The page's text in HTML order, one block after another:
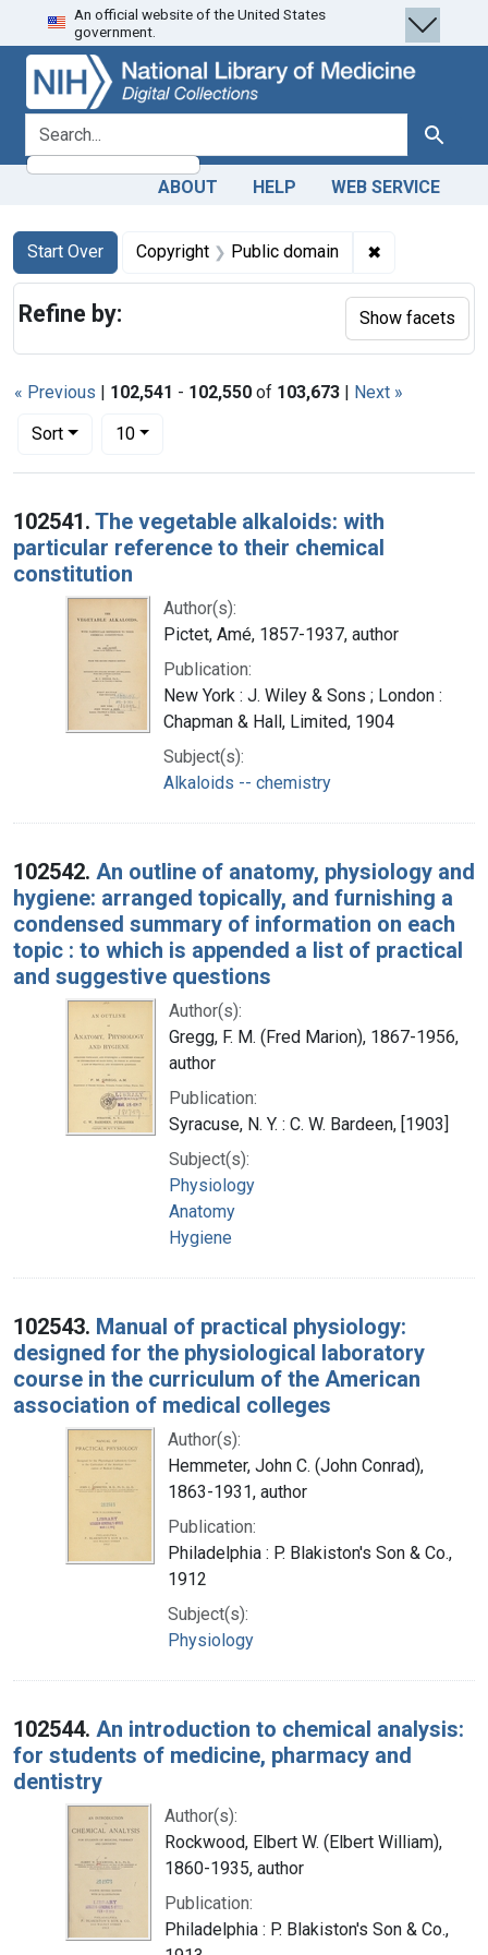
Skip
to
search
Skip to
main
content
Skip
to
first
result
An official website of the United States
government.
search for Search
ABOUT HELP WEB SERVICE
Search
Search Constraints
Start Over
You searched for:Copyright Public domain ✖
« Previous | 102,541 - 102,550 of 103,673 | Next »
Sort
Number of results to display per page
10per page
Search Results
102541. The vegetable alkaloids: with
particular reference to their chemical
constitution
Author(s):
Pictet, Amé, 1857-1937, author
Publication:
New York : J. Wiley & Sons ; London :
Chapman & Hall, Limited, 1904
Subject(s):
Alkaloids -- chemistry
102542. An outline of anatomy, physiology and
hygiene: arranged topically, and furnishing a
condensed summary of information on each
topic : to which is appended a list of practical
and suggestive questions
Author(s):
Gregg, F. M. (Fred Marion), 1867-1956,
author
Publication:
Syracuse, N. Y. : C. W. Bardeen, [1903]
Subject(s):
Physiology
Anatomy
Hygiene
102543. Manual of practical physiology:
designed for the physiological laboratory
course in the curriculum of the American
association of medical colleges
Author(s):
Hemmeter, John C. (John Conrad),
1863-1931, author
Publication:
Philadelphia : P. Blakiston's Son & Co.,
1912
Subject(s):
Physiology
102544. An introduction to chemical analysis:
for students of medicine, pharmacy and
dentistry
Author(s):
Rockwood, Elbert W. (Elbert William),
1860-1935, author
Publication:
Philadelphia : P. Blakiston's Son & Co.,
Refine by: Show facets